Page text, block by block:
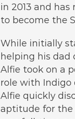
in 2013 and
to become the
While initially
helping his dad
Alfie took on a
role with Indigo
Alfie quickly
aptitude for the